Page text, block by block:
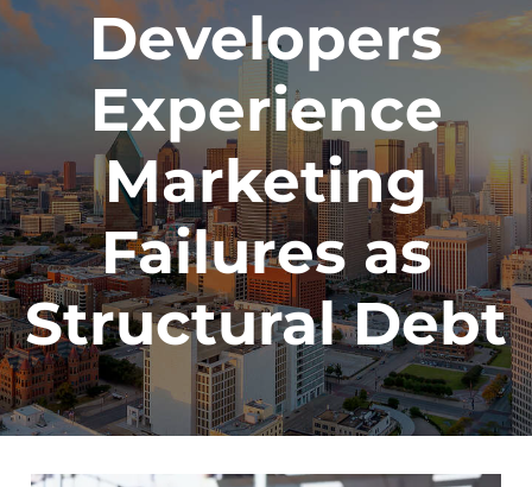
Developers
Experience
Marketing
Failures as
Structural Debt